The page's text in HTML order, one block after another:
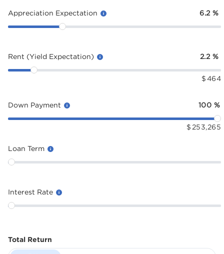
Appreciation Expectation 6.2 %
Rent (Yield Expectation) 2.2 %
$ 464
Down Payment 100 %
$ 253,265
Loan Term
Interest Rate
Total Return